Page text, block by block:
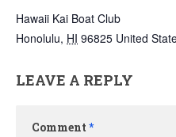
Hawaii Kai Boat Club
Honolulu, HI 96825 United
LEAVE A REPLY
Comment *